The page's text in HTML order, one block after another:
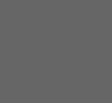
Last modified on